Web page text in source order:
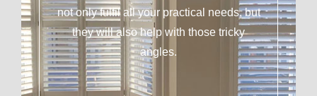
not only fulfil all your practical needs, but
they will also help with those tricky
angles.